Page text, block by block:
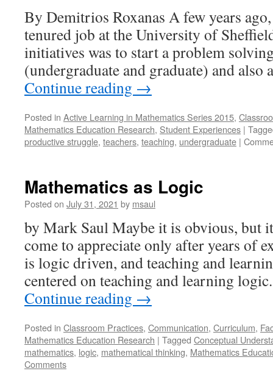
By Demitrios Roxanas A few years
tenured job at the University of
initiatives was to start a problem
(undergraduate and graduate) and
Continue reading →
Posted in Active Learning in Mathematics Series 2015,
Mathematics Education Research, Student Experiences |
productive struggle, teachers, teaching, undergraduate |
Mathematics as Logic
Posted on July 31, 2021 by msaul
by Mark Saul Maybe it is obvious, but
come to appreciate only after years of
is logic driven, and teaching and
centered on teaching and learning
Continue reading →
Posted in Classroom Practices, Communication, Curriculum,
Mathematics Education Research | Tagged Conceptual
mathematics, logic, mathematical thinking, Mathematics
Comments